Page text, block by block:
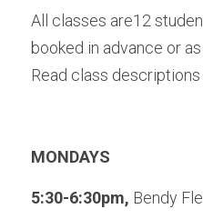
All classes are12
booked in advance or
Read class descriptions
MONDAYS
5:30-6:30pm, Bendy